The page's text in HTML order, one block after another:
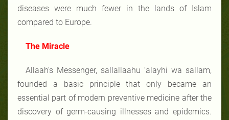
diseases were much fewer in the lands of Islam
compared to Europe.
The Miracle
Allaah's Messenger, sallallaahu ‘alayhi wa sallam,
founded a basic principle that only became an
essential part of modern preventive medicine after the
discovery of germ-causing illnesses and epidemics.